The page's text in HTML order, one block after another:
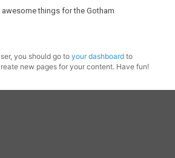
things for the Gotham
you should go to your dashboardto
new pages for your content. Have fun!